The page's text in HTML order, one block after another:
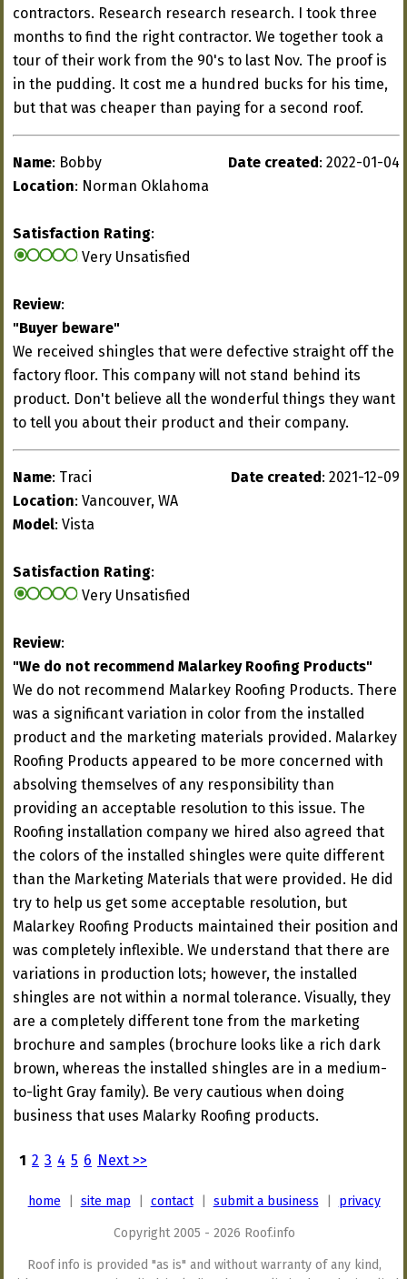
contractors. Research research research. I took three
months to find the right contractor. We together took a
tour of their work from the 90's to last Nov. The proof is
in the pudding. It cost me a hundred bucks for his time,
but that was cheaper than paying for a second roof.
Date created : 2022-01-04
Name: Bobby
Location: Norman Oklahoma
Satisfaction Rating:
Very Unsatisfied
Review:
"Buyer beware"
We received shingles that were defective straight off the
factory floor. This company will not stand behind its
product. Don't believe all the wonderful things they want
to tell you about their product and their company.
Date created : 2021-12-09
Name: Traci
Location: Vancouver, WA
Model: Vista
Satisfaction Rating:
Very Unsatisfied
Review:
"We do not recommend Malarkey Roofing Products"
We do not recommend Malarkey Roofing Products. There
was a significant variation in color from the installed
product and the marketing materials provided. Malarkey
Roofing Products appeared to be more concerned with
absolving themselves of any responsibility than
providing an acceptable resolution to this issue. The
Roofing installation company we hired also agreed that
the colors of the installed shingles were quite different
than the Marketing Materials that were provided. He did
try to help us get some acceptable resolution, but
Malarkey Roofing Products maintained their position and
was completely inflexible. We understand that there are
variations in production lots; however, the installed
shingles are not within a normal tolerance. Visually, they
are a completely different tone from the marketing
brochure and samples (brochure looks like a rich dark
brown, whereas the installed shingles are in a medium-
to-light Gray family). Be very cautious when doing
business that uses Malarky Roofing products.
1 2 3 4 5 6 Next >>
home site map contact| submit a business privacy
Copyright 2005 - 2026 Roof.info
Roof info is provided "as is" and without warranty of any kind,